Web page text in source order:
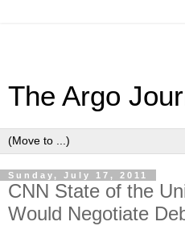
The Argo
Sunday, July 17, 2011
CNN State of the
Would Negotiate